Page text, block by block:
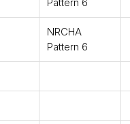
Pattern 6
NRCHA
Pattern 6